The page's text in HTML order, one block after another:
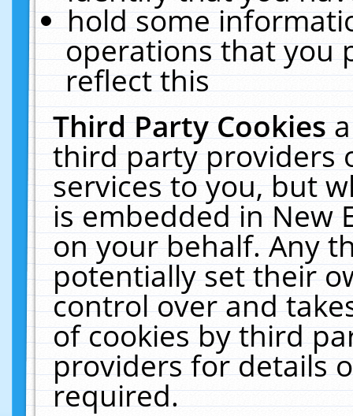
hold some
operations that you
reflect this
Third Party Cookies
third party providers
services to you, but
is embedded in New
on your behalf. Any
potentially set their
control over and
of cookies by third
providers for details
required.